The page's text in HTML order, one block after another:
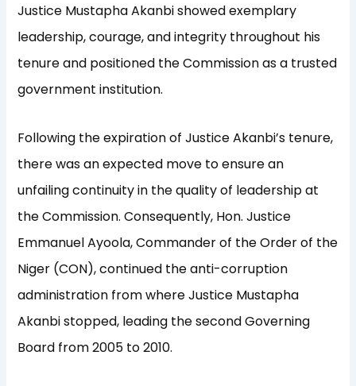
Justice Mustapha Akanbi showed exemplary
leadership, courage, and integrity throughout his
tenure and positioned the Commission as a trusted
government institution.
Following the expiration of Justice Akanbi’s tenure,
there was an expected move to ensure an
unfailing continuity in the quality of leadership at
the Commission. Consequently, Hon. Justice
Emmanuel Ayoola, Commander of the Order of the
Niger (CON), continued the anti-corruption
administration from where Justice Mustapha
Akanbi stopped, leading the second Governing
Board from 2005 to 2010.